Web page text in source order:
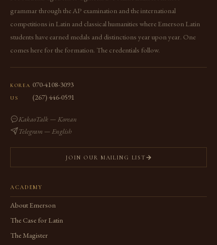
grammar through the AP examination and the international
competitions in Latin and classical humanities where Emerson Latin
students have earned medals and distinctions year upon year. One
comes here for the formation. The credentials follow.
KOREA 070-4108-3093
US (267) 446-0591
KakaoTalk — Korean
Telegram — English
JOIN OUR MAILING LIST
ACADEMY
About Emerson
The Case for Latin
The Magister